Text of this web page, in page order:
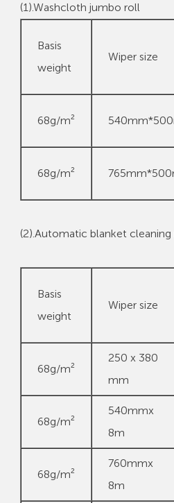
(1).Washcloth jumbo roll
Basis
weight
Wiper size
68g/m²
68g/m²
(2).Automatic blanket cleaning
Basis
weight
Wiper size
68g/m²
250 x 380
mm
68g/m²
540mmx
8m
68g/m²
760mmx
8m